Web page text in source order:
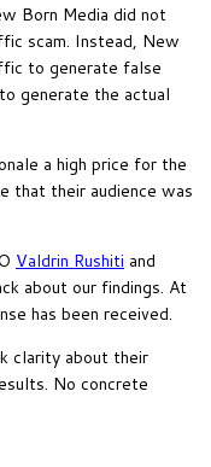
Born Media did not
scam. Instead, New
to generate false
generate the actual
a high price for the
that their audience was
Valdrin Rushiti and
about our findings. At
has been received.
clarity about their
No concrete